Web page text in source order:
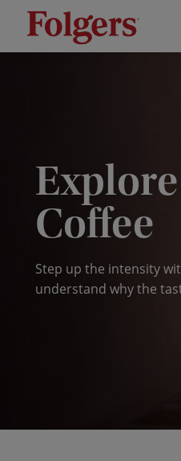
Coffee
Step up the intensity
understand why the